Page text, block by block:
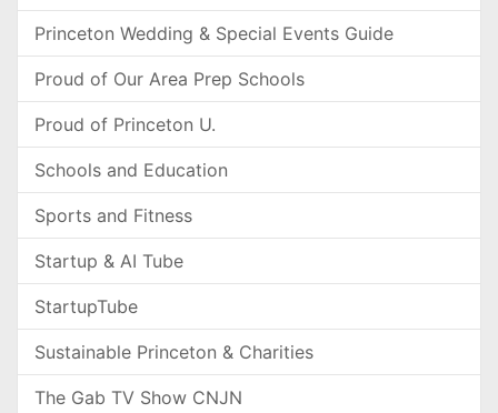
Princeton Wedding & Special Events Guide
Proud of Our Area Prep Schools
Proud of Princeton U.
Schools and Education
Sports and Fitness
Startup & AI Tube
StartupTube
Sustainable Princeton & Charities
The Gab TV Show CNJN